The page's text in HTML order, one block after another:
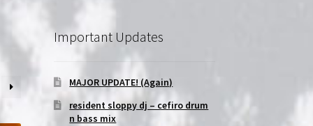
Important Updates
MAJOR UPDATE! (Again)
resident sloppy dj – cefiro drum
n bass mix